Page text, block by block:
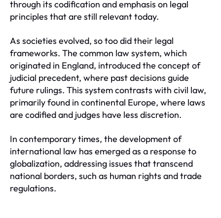
through its codification and emphasis on legal
principles that are still relevant today.
As societies evolved, so too did their legal
frameworks. The common law system, which
originated in England, introduced the concept of
judicial precedent, where past decisions guide
future rulings. This system contrasts with civil law,
primarily found in continental Europe, where laws
are codified and judges have less discretion.
In contemporary times, the development of
international law has emerged as a response to
globalization, addressing issues that transcend
national borders, such as human rights and trade
regulations.